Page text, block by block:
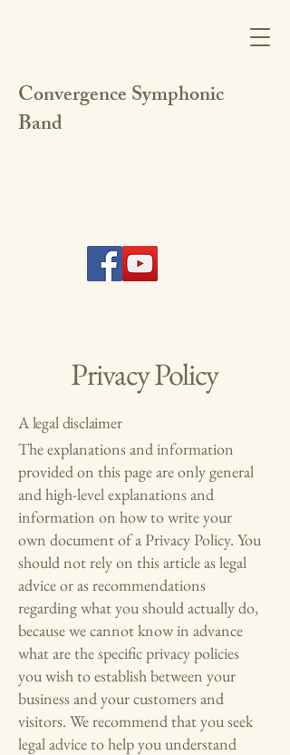
Convergence Symphonic
Band
Privacy Policy
A legal disclaimer
The explanations and information
provided on this page are only general
and high-level explanations and
information on how to write your
own document of a Privacy Policy. You
should not rely on this article as legal
advice or as recommendations
regarding what you should actually do,
because we cannot know in advance
what are the specific privacy policies
you wish to establish between your
business and your customers and
visitors. We recommend that you seek
legal advice to help you understand